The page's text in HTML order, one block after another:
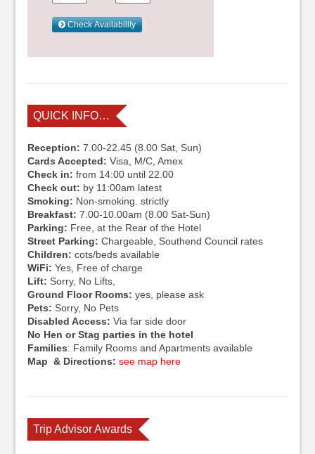
QUICK INFO…
Reception: 7.00-22.45 (8.00 Sat, Sun)
Cards Accepted: Visa, M/C, Amex
Check in: from 14:00 until 22.00
Check out: by 11:00am latest
Smoking: Non-smoking. strictly
Breakfast: 7.00-10.00am (8.00 Sat-Sun)
Parking: Free, at the Rear of the Hotel
Street Parking: Chargeable, Southend Council rates
Children: cots/beds available
WiFi: Yes, Free of charge
Lift: Sorry, No Lifts,
Ground Floor Rooms: yes, please ask
Pets: Sorry, No Pets
Disabled Access: Via far side door
No Hen or Stag parties in the hotel
Families: Family Rooms and Apartments available
Map & Directions: see map here
Trip Advisor Awards